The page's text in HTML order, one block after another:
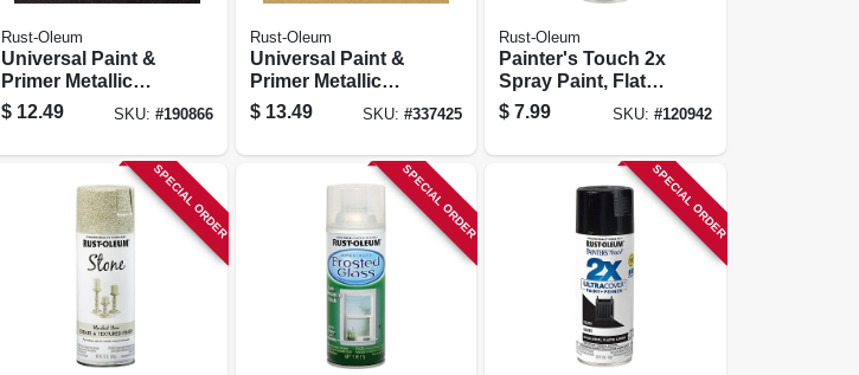
Rust-Oleum
Universal Paint &
Primer Metallic
Spray Paint, Oil-
rubbed Bronze,
$ 12.49 SKU: #190866
Rust-Oleum
Universal Paint &
Primer Metallic
Spray Paint, Pure
Gold, 12-oz.
$ 13.49 SKU:#337425
Rust-Oleum
Painter's Touch 2x
Spray Paint, Flat
White, 12-oz.
$ 7.99 SKU: #120942
SPECIAL ORDER SPECIAL ORDER SPECIAL ORDER